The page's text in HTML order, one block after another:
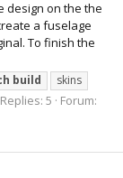
design on the the
a fuselage
To finish the
build
skins
Replies: 5
Forum: